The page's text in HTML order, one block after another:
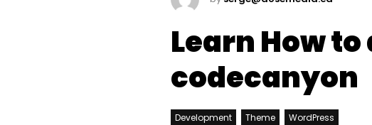
Learn How
codecanyon
Development Theme
WordPress